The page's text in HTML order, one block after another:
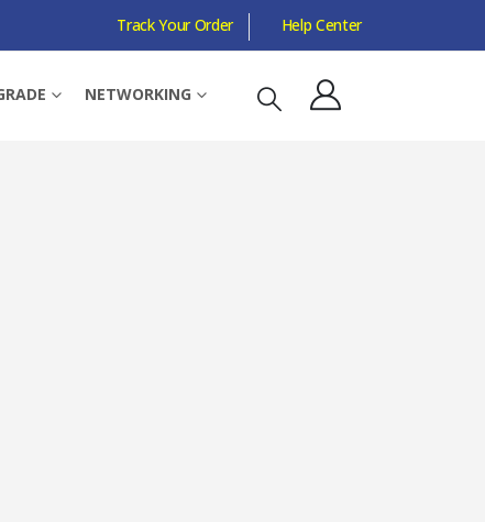
Track Your Order Help Center
NETWORKING